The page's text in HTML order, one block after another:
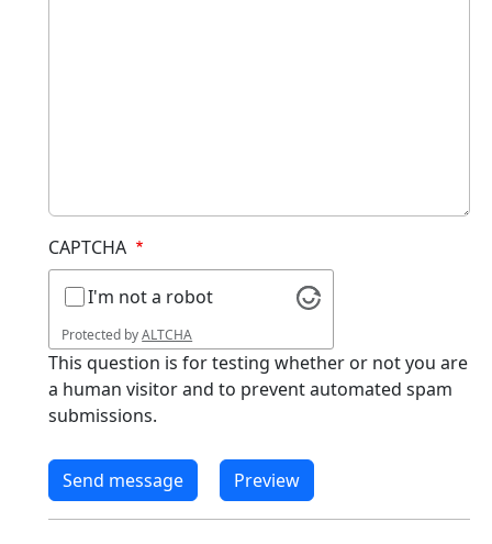
CAPTCHA
I'm not a robot
Protected byALTCHA
This question is for testing whether or not you are
a human visitor and to prevent automated spam
submissions.